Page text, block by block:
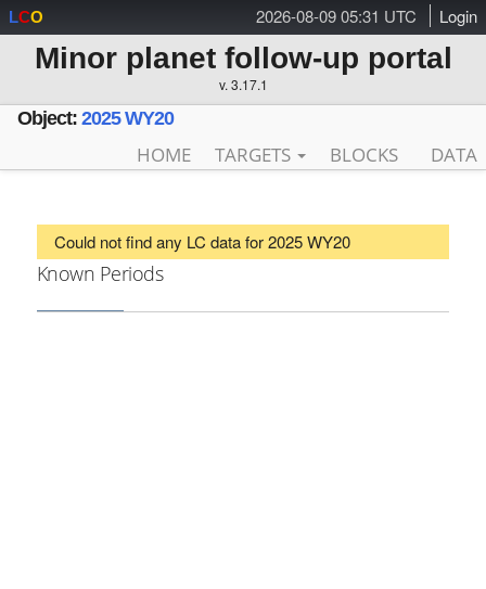
2026-08-09 05:31 UTC Login
LCO
Minor planet follow-up portal
v. 3.17.1
Object: 2025 WY20
HOME TARGETS BLOCKS DATA
Could not find any LC data for 2025 WY20
Known Periods